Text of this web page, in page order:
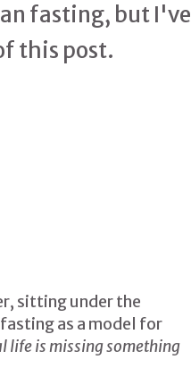
fasting, but I've
this post.
sitting under the
as a model for
life is missing something